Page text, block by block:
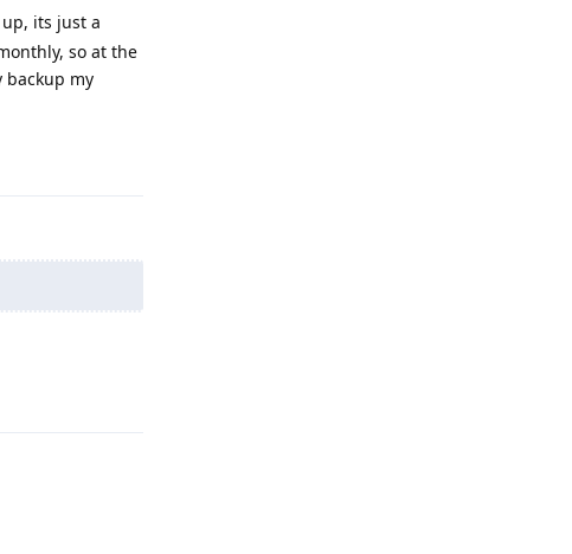
its just a
so at the
backup my